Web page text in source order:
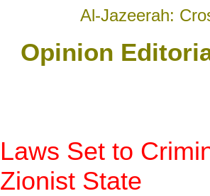
Al-Jazeerah:
Opinion
Laws Set to
Zionist State